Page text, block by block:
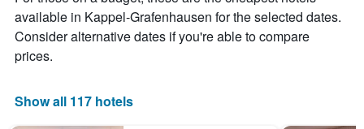
available in Kappel-Grafenhausen for the selected dates.
Consider alternative dates if you're able to compare
prices.
Show all 117 hotels